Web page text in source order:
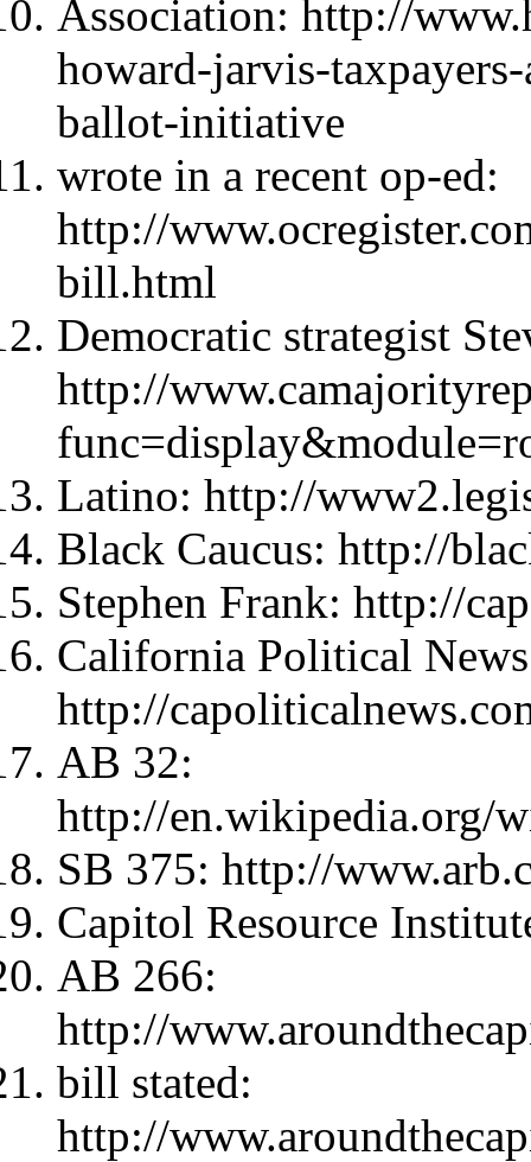
Association: http://
howard-jarvis-
ballot-initiative
wrote in a recent op-ed:
http://
bill.html
Democratic strategist
http://
Latino: http://
Black Caucus: http://
Stephen Frank: http://
California Political
http://
AB 32:
http://en.wikipedia.org/
SB 375: http://
Capitol Resource
AB 266:
http://
bill stated:
http://